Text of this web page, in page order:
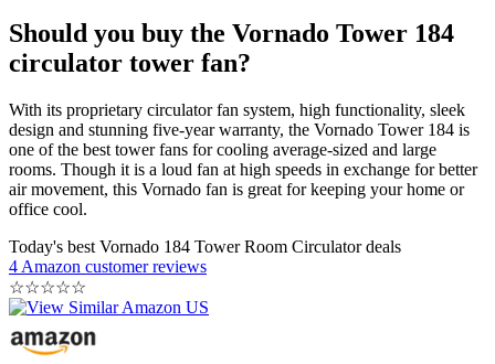
Should you buy the Vornado Tower 184
circulator tower fan?
With its proprietary circulator fan system, high functionality, sleek
design and stunning five-year warranty, the Vornado Tower 184 is
one of the best tower fans for cooling average-sized and large
rooms. Though it is a loud fan at high speeds in exchange for better
air movement, this Vornado fan is great for keeping your home or
office cool.
Today's best Vornado 184 Tower Room Circulator deals
4 Amazon customer reviews
☆☆☆☆☆